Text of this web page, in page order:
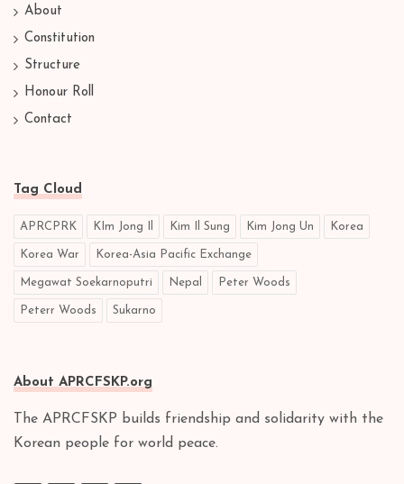
About
Constitution
Structure
Honour Roll
Contact
Tag Cloud
APRCPRK KIm Jong Il Kim Il Sung Kim Jong Un Korea
Korea War Korea-Asia Pacific Exchange
Megawat Soekarnoputri Nepal Peter Woods
Peterr Woods Sukarno
About APRCFSKP.org
The APRCFSKP builds friendship and solidarity with the
Korean people for world peace.